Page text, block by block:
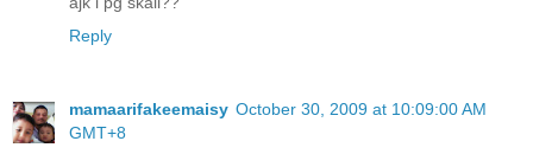
Reply
mamaarifakeemaisy October 30, 2009 at 10:09:00 AM
GMT+8